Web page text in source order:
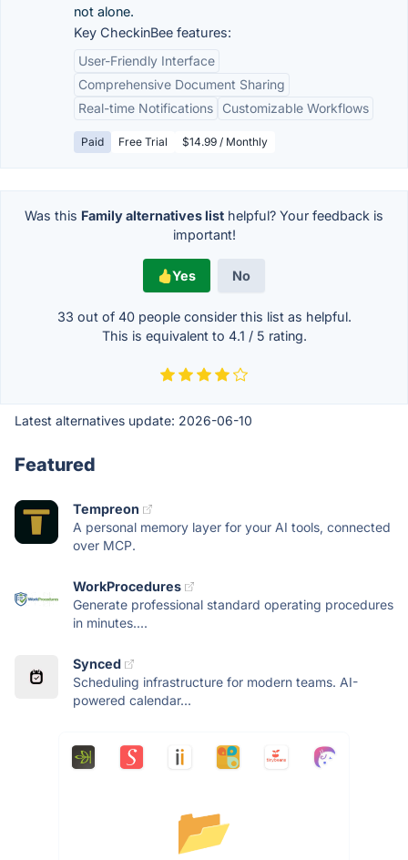
not alone.
Key CheckinBee features:
User-Friendly Interface
Comprehensive Document Sharing
Real-time Notifications
Customizable Workflows
Paid Free Trial $14.99 / Monthly
Was this Family alternatives list helpful? Your feedback is
important!
Yes No
33 out of 40people consider this list as helpful.
This is equivalent to 4.1 / 5 rating.
Latest alternatives update: 2026-06-10
Featured
Tempreon
A personal memory layer for your AI tools, connected
over MCP.
WorkProcedures
Generate professional standard operating procedures
in minutes....
Synced
Scheduling infrastructure for modern teams. AI-
powered calendar...